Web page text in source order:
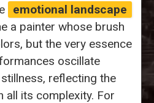
emotional landscape
a painter whose brush
but the very essence
oscillate
reflecting the
all its complexity. For